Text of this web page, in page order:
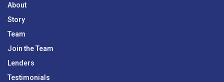
About
Story
Team
Join the Team
Lenders
Testimonials